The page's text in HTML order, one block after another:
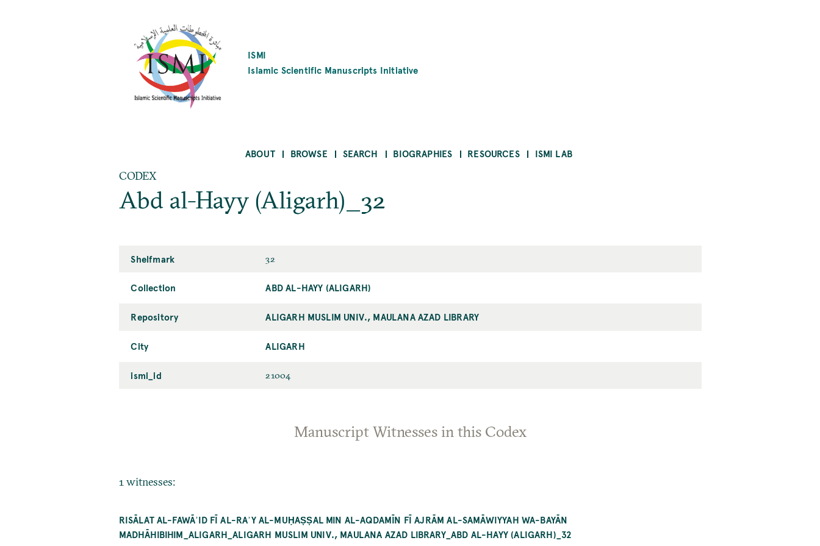
ISMI
Islamic Scientific Manuscripts Initiative
ABOUT BROWSE SEARCH BIOGRAPHIES RESOURCES ISMI LAB
CODEX
Abd al-Hayy (Aligarh)_32
Shelfmark 32
Collection ABD AL-HAYY (ALIGARH)
Repository ALIGARH MUSLIM UNIV., MAULANA AZAD LIBRARY
City ALIGARH
ismi_id 21004
Manuscript Witnesses in this Codex
1 witnesses:
RISĀLAT AL-FAWĀʾID FĪ AL-RAʾY AL-MUḤAṢṢAL MIN AL-AQDAMĪN FĪ AJRĀM AL-SAMĀWIYYAH WA-BAYĀN
MADHĀHIBIHIM_ALIGARH_ALIGARH MUSLIM UNIV., MAULANA AZAD LIBRARY_ABD AL-HAYY (ALIGARH)_32